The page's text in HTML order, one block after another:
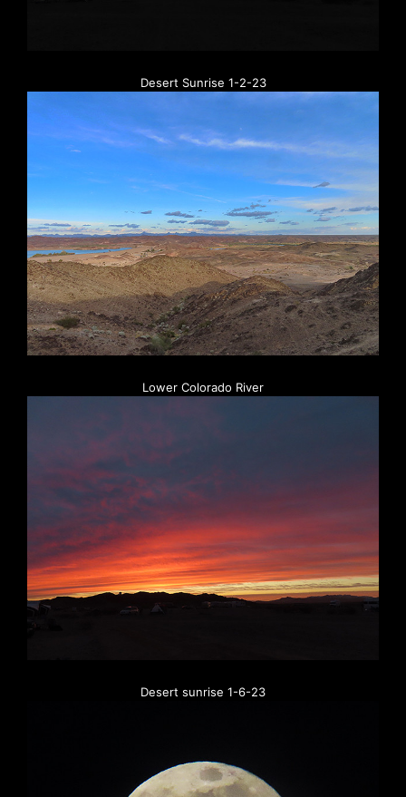
Desert Sunrise 1-2-23
Lower Colorado River
Desert sunrise 1-6-23